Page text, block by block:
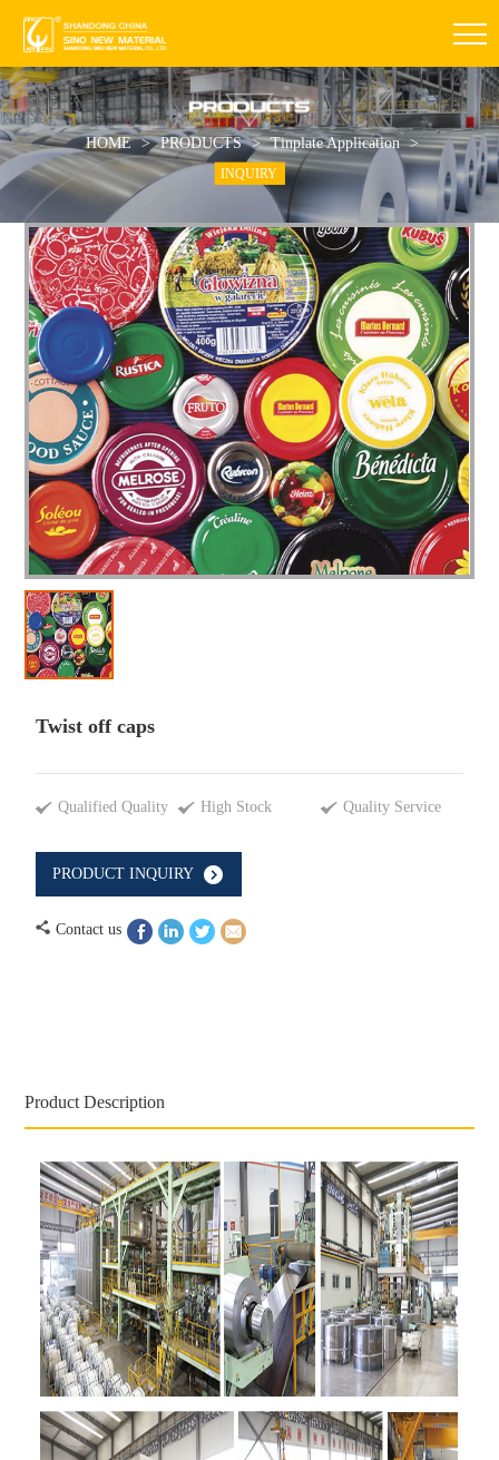
HOME > PRODUCTS > Tinplate Application >
INQUIRY
Twist off caps
Qualified Quality High Stock Quality Service
PRODUCT INQUIRY
Contact us
Product Description